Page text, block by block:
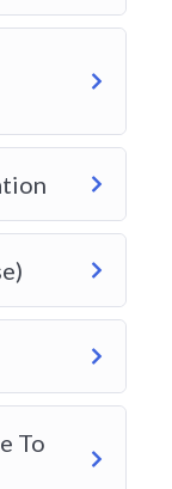
A
TO
To